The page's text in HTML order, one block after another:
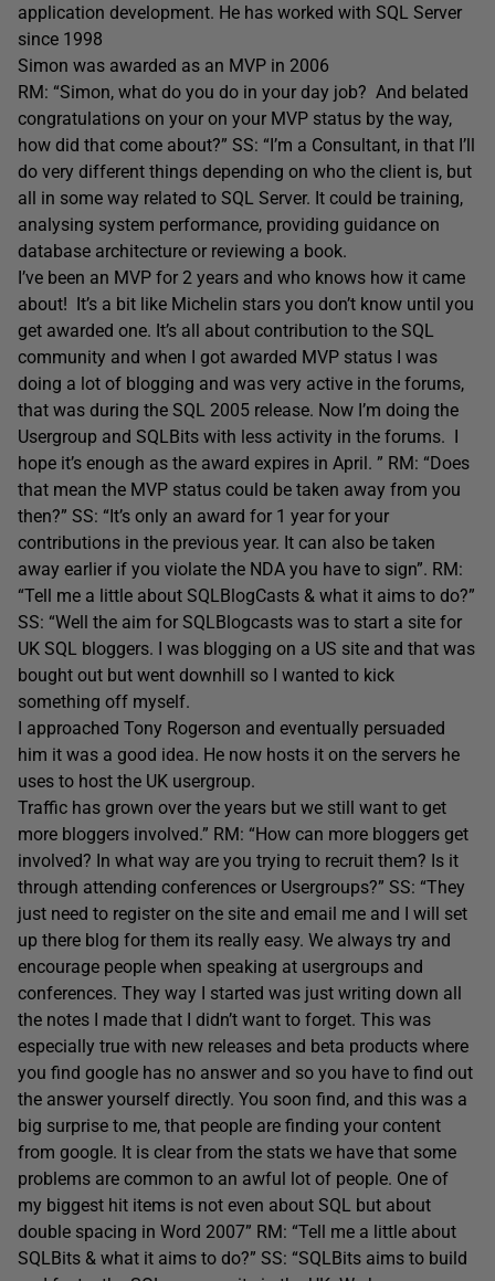
application development. He has worked with SQL Server
since 1998
Simon was awarded as an MVP in 2006
RM: “Simon, what do you do in your day job? And belated
congratulations on your on your MVP status by the way,
how did that come about?” SS: “I’m a Consultant, in that I’ll
do very different things depending on who the client is, but
all in some way related to SQL Server. It could be training,
analysing system performance, providing guidance on
database architecture or reviewing a book.
I’ve been an MVP for 2 years and who knows how it came
about! It’s a bit like Michelin stars you don’t know until you
get awarded one. It’s all about contribution to the SQL
community and when I got awarded MVP status I was
doing a lot of blogging and was very active in the forums,
that was during the SQL 2005 release. Now I’m doing the
Usergroup and SQLBits with less activity in the forums. I
hope it’s enough as the award expires in April. ” RM: “Does
that mean the MVP status could be taken away from you
then?” SS: “It’s only an award for 1 year for your
contributions in the previous year. It can also be taken
away earlier if you violate the NDA you have to sign”. RM:
“Tell me a little about SQLBlogCasts & what it aims to do?”
SS: “Well the aim for SQLBlogcasts was to start a site for
UK SQL bloggers. I was blogging on a US site and that was
bought out but went downhill so I wanted to kick
something off myself.
I approached Tony Rogerson and eventually persuaded
him it was a good idea. He now hosts it on the servers he
uses to host the UK usergroup.
Traffic has grown over the years but we still want to get
more bloggers involved.” RM: “How can more bloggers get
involved? In what way are you trying to recruit them? Is it
through attending conferences or Usergroups?” SS: “They
just need to register on the site and email me and I will set
up there blog for them its really easy. We always try and
encourage people when speaking at usergroups and
conferences. They way I started was just writing down all
the notes I made that I didn’t want to forget. This was
especially true with new releases and beta products where
you find google has no answer and so you have to find out
the answer yourself directly. You soon find, and this was a
big surprise to me, that people are finding your content
from google. It is clear from the stats we have that some
problems are common to an awful lot of people. One of
my biggest hit items is not even about SQL but about
double spacing in Word 2007” RM: “Tell me a little about
SQLBits & what it aims to do?” SS: “SQLBits aims to build